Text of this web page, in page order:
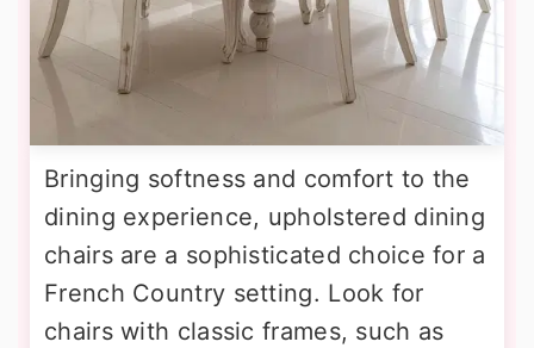
Bringing softness and comfort to the
dining experience, upholstered dining
chairs are a sophisticated choice for a
French Country setting. Look for
chairs with classic frames, such as